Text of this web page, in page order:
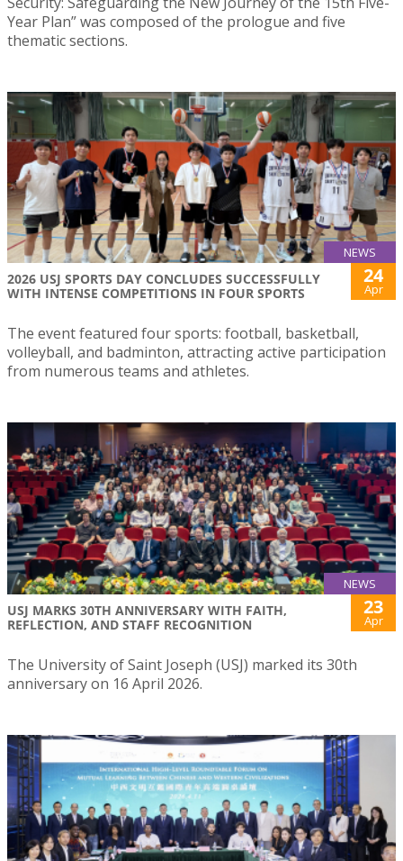
Year Plan” was composed of the prologue and five
thematic sections.
NEWS
2026 USJ SPORTS DAY CONCLUDES SUCCESSFULLY
WITH INTENSE COMPETITIONS IN FOUR SPORTS
24
Apr
The event featured four sports: football, basketball,
volleyball, and badminton, attracting active participation
from numerous teams and athletes.
NEWS
USJ MARKS 30TH ANNIVERSARY WITH FAITH,
REFLECTION, AND STAFF RECOGNITION
23
Apr
The University of Saint Joseph (USJ) marked its 30th
anniversary on 16 April 2026.